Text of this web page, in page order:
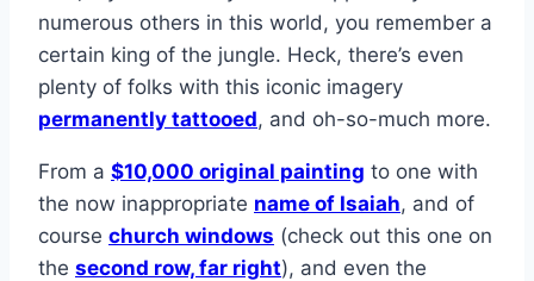
numerous others in this world, you remember a
certain king of the jungle. Heck, there’s even
plenty of folks with this iconic imagery
permanently tattooed, and oh-so-much more.
From a $10,000 original painting to one with
the now inappropriate name of Isaiah, and of
course church windows (check out this one on
the second row, far right), and even the